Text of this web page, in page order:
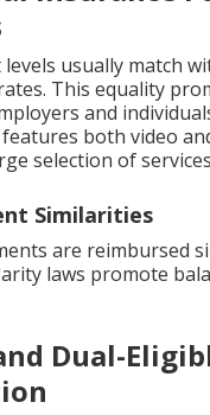
usually match
This equality
and
both video
selection of
Similarities
are reimbursed
laws promote
Dual-